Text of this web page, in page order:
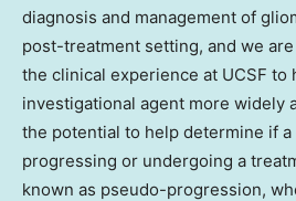
diagnosis and management of
post-treatment setting, and we
the clinical experience at UCSF to
investigational agent more widely
the potential to help determine if
progressing or undergoing a
known as pseudo-progression,